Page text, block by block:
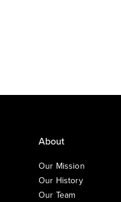
About
Our Mission
Our History
Our Team